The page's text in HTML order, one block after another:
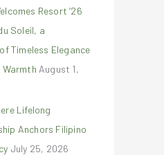
Resort ’26
Soleil, a
Timeless Elegance
Warmth August 1,
Lifelong
Anchors Filipino
July 25, 2026